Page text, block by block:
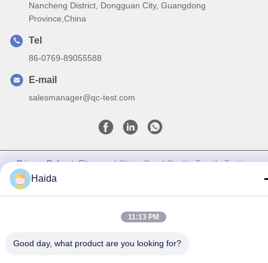
Nancheng District, Dongguan City, Guangdong
Province,China
Tel
86-0769-89055588
E-mail
salesmanager@qc-test.com
Privacy Policy|Sitemap| China Good Quality Tensile Testing
Machines Supplier. Copyright © 2013-2026 Guangdong Haida
Haida
11:13 PM
Good day, what product are you looking for?